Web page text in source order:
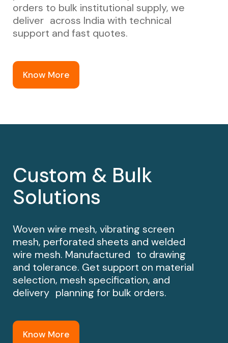
orders to bulk institutional supply, we
deliver across India with technical
support and fast quotes.
Know More
Custom & Bulk
Solutions
Woven wire mesh, vibrating screen
mesh, perforated sheets and welded
wire mesh. Manufactured to drawing
and tolerance. Get support on material
selection, mesh specification, and
delivery planning for bulk orders.
Know More